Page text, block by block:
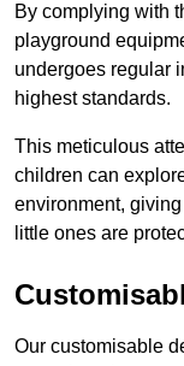
By complying with
playground
undergoes regular
highest standards.
This meticulous
children can
environment,
little ones are
Our customisable